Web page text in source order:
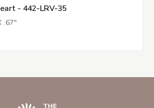
- 442-LRV-35
.67"